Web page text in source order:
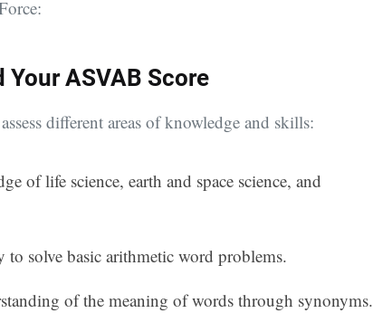
ASVAB Score
different areas of knowledge and skills:
of life science, earth and space science, and
to solve basic arithmetic word problems.
of the meaning of words through synonyms.